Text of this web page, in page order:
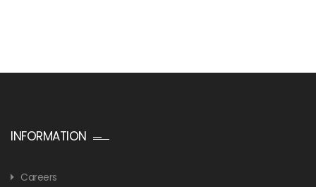
INFORMATION
Careers